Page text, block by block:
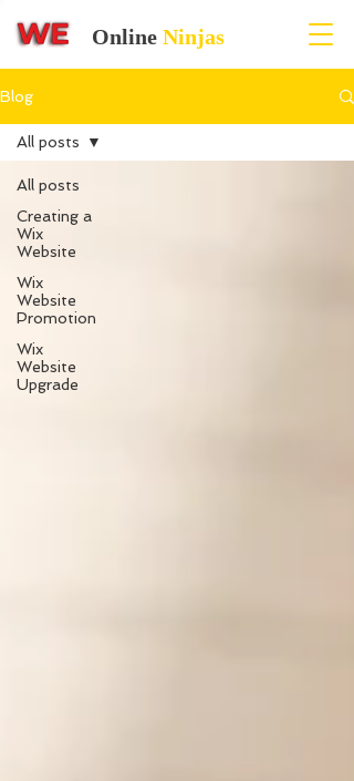
Online Ninjas
Blog
All posts
Creating a
Wix
Website
Wix
Website
Promotion
Wix
Website
Upgrade
All posts